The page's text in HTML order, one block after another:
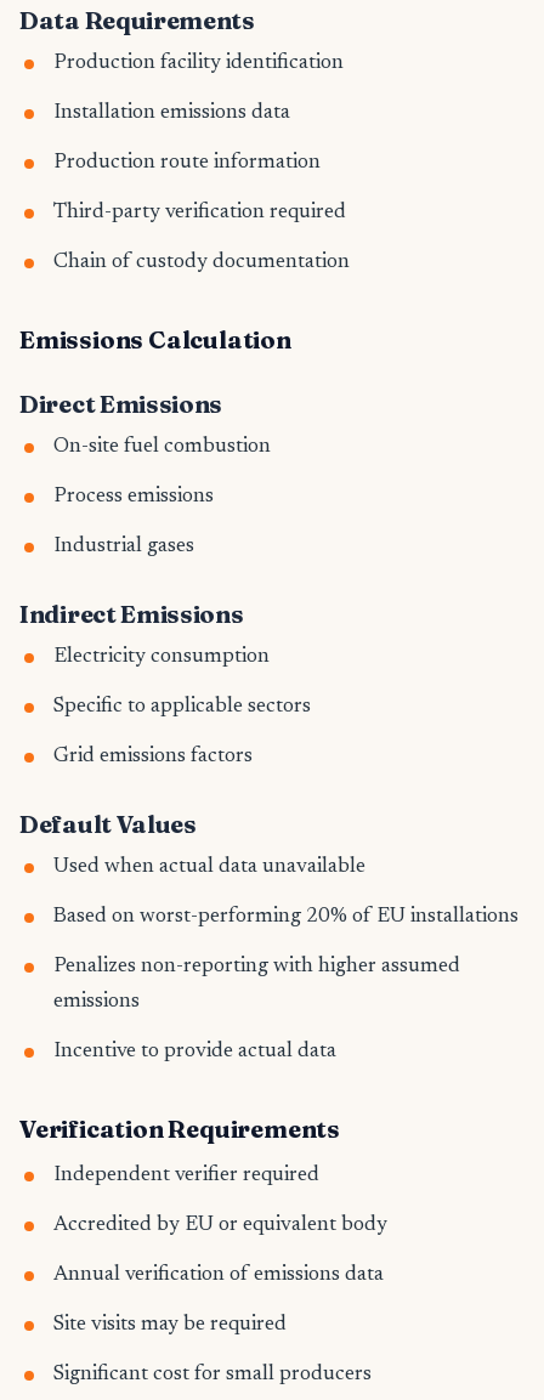
Data Requirements
Production facility identification
Installation emissions data
Production route information
Third-party verification required
Chain of custody documentation
Emissions Calculation
Direct Emissions
On-site fuel combustion
Process emissions
Industrial gases
Indirect Emissions
Electricity consumption
Specific to applicable sectors
Grid emissions factors
Default Values
Used when actual data unavailable
Based on worst-performing 20% of EU installations
Penalizes non-reporting with higher assumed
emissions
Incentive to provide actual data
Verification Requirements
Independent verifier required
Accredited by EU or equivalent body
Annual verification of emissions data
Site visits may be required
Significant cost for small producers